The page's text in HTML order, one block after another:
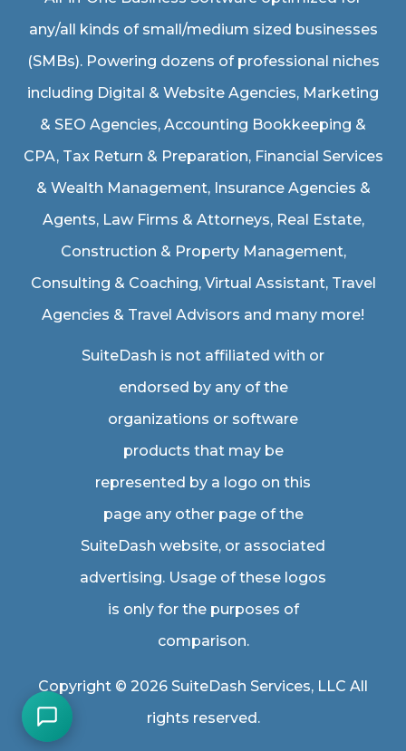
any/all kinds of small/medium sized businesses
(SMBs). Powering dozens of professional niches
including Digital & Website Agencies, Marketing
& SEO Agencies, Accounting Bookkeeping &
CPA, Tax Return & Preparation, Financial Services
& Wealth Management, Insurance Agencies &
Agents, Law Firms & Attorneys, Real Estate,
Construction & Property Management,
Consulting & Coaching, Virtual Assistant, Travel
Agencies & Travel Advisors and many more!
SuiteDash is not affiliated with or
endorsed by any of the
organizations or software
products that may be
represented by a logo on this
page any other page of the
SuiteDash website, or associated
advertising. Usage of these logos
is only for the purposes of
comparison.
Copyright © 2026 SuiteDash Services, LLC All
rights reserved.